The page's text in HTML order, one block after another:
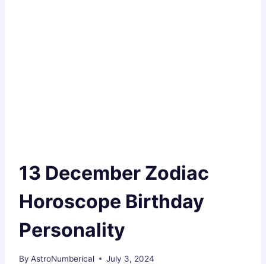
13 December Zodiac
Horoscope Birthday
Personality
By AstroNumberical July 3, 2024